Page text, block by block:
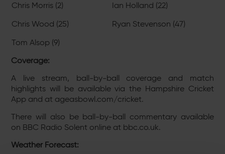
Chris Morris (2)
Ian Holland (22)
Chris Wood (25)
Ryan Stevenson (47)
Tom Alsop (9)
Coverage:
A live stream, ball-by-ball coverage and match
highlights will be available via the Hampshire Cricket
App and at ageasbowl.com/cricket.
There will also be ball-by-ball commentary available
on BBC Radio Solent online at bbc.co.uk.
Weather Forecast: